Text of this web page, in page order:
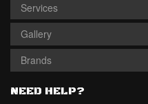
Services
Gallery
Brands
NEED HELP?